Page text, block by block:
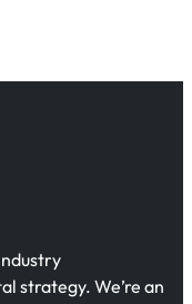
strategy. We’re an